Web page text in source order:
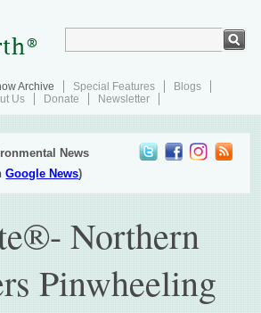
Archive Special Features
Blogs
Us Donate Newsletter
News
Google News)
Northern
Pinwheeling